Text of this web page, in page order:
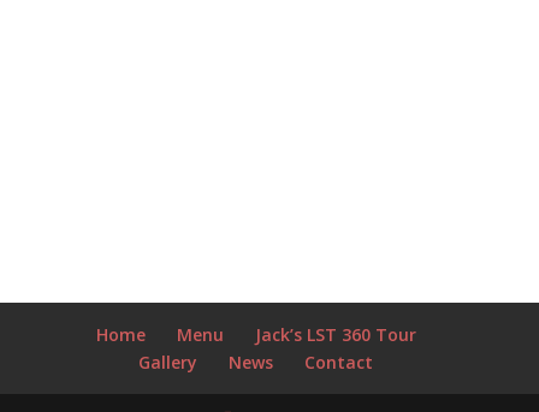
Home Menu
Jack’s LST 360 Tour
Gallery
News Contact